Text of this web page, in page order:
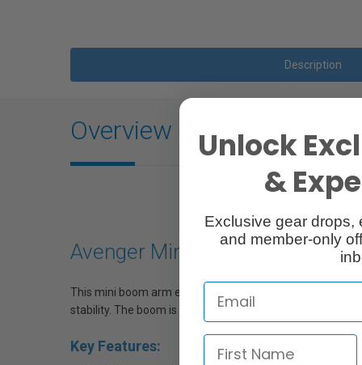
Description
Overview
Avenger Mini Boom Arm
This mini boom arm extends from 117cm to 212cm. It
stability. The boom is also provided with a hook for a
Key Features:
Unlock
&
Exclusive gear drops,
and member-only